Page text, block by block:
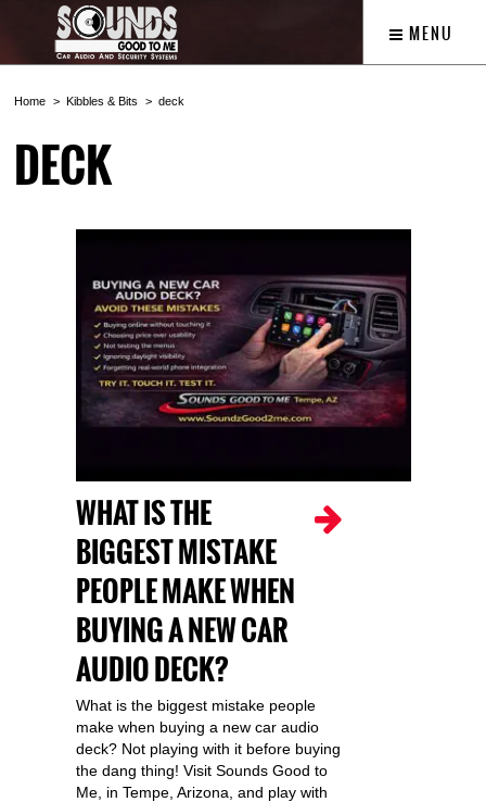
MENU
Home Kibbles & Bits deck
DECK
WHAT IS THE
BIGGEST MISTAKE
PEOPLE MAKE WHEN
BUYING A NEW CAR
AUDIO DECK?
What is the biggest mistake people
make when buying a new car audio
deck? Not playing with it before buying
the dang thing! Visit Sounds Good to
Me, in Tempe, Arizona, and play with